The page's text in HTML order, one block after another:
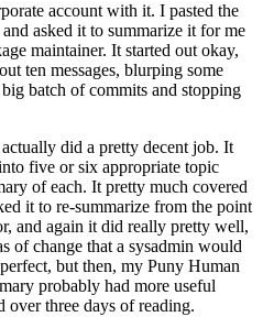
account with it. I pasted the
asked it to summarize it for me
maintainer. It started out okay,
ten messages, blurping some
batch of commits and stopping
did a pretty decent job. It
five or six appropriate topic
of each. It pretty much covered
it to re-summarize from the point
and again it did really pretty well,
of change that a sysadmin would
but then, my Puny Human
probably had more useful
over three days of reading.